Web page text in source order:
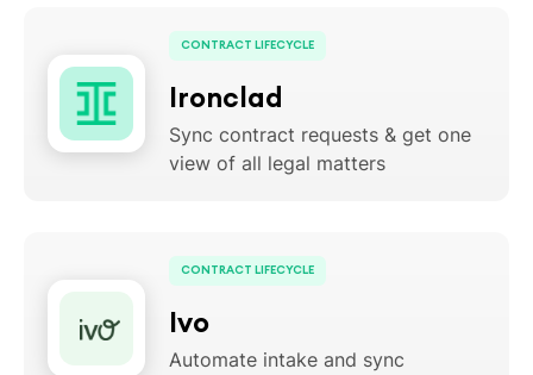
CONTRACT LIFECYCLE
Ironclad
Sync contract requests & get one
view of all legal matters
CONTRACT LIFECYCLE
Ivo
Automate intake and sync